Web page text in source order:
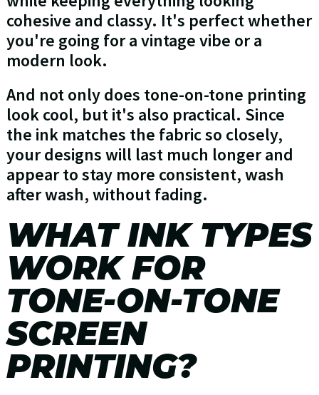
cohesive and classy. It's perfect whether
you're going for a vintage vibe or a
modern look.
And not only does tone-on-tone printing
look cool, but it's also practical. Since
the ink matches the fabric so closely,
your designs will last much longer and
appear to stay more consistent, wash
after wash, without fading.
WHAT INK TYPES
WORK FOR
TONE-ON-TONE
SCREEN
PRINTING?